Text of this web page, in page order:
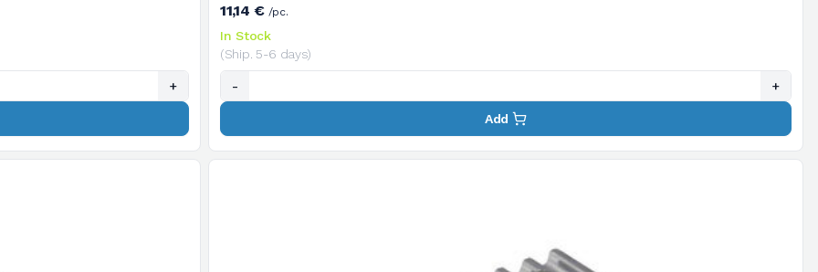
+
11,14 €/pc.
In Stock
(Ship. 5-6 days)
- +
Add